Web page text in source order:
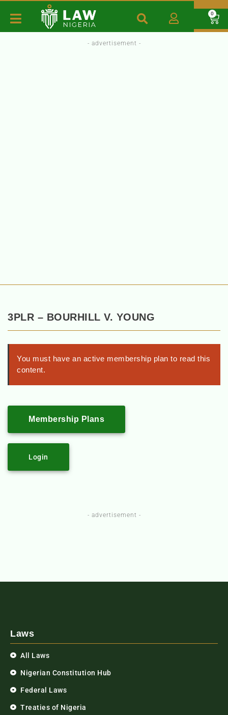
0
- advertisement -
3PLR – BOURHILL V. YOUNG
You must have an active membership plan to read this
content.
Membership Plans
Login
- advertisement -
Laws
All Laws
Nigerian Constitution Hub
Federal Laws
Treaties of Nigeria